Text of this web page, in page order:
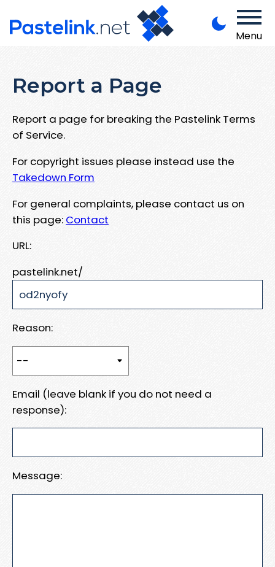
Menu
Report a Page
Report a page for breaking the Pastelink Terms
of Service.
For copyright issues please instead use the
Takedown Form
For general complaints, please contact us on
this page: Contact
URL:
pastelink.net/
Reason:
Email (leave blank if you do not need a
response):
Message: